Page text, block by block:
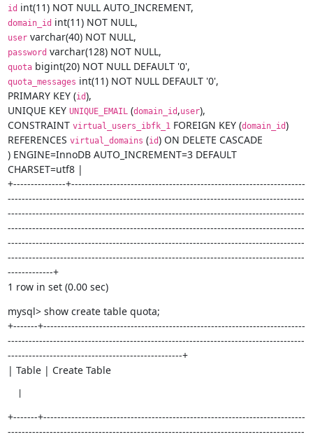
id
domain_id
user
password
quota
quota_messages int(11) NOT NULL DEFAULT '0',
PRIMARY KEY (id),
UNIQUE KEY UNIQUE_EMAIL (domain_id ,user),
CONSTRAINT virtual_users_ibfk_1 FOREIGN KEY (domain_id)
REFERENCES virtual_domains (id) ON DELETE CASCADE
) ENGINE=InnoDB AUTO_INCREMENT=3 DEFAULT
CHARSET=utf8 |
+---------------+-------------------------------------------------------------------
-------------------------------------------------------------------------------------
-------------------------------------------------------------------------------------
-------------------------------------------------------------------------------------
-------------------------------------------------------------------------------------
-------------------------------------------------------------------------------------
-------------+
1 row in set (0.00 sec)
mysql> show create table quota;
+-------+---------------------------------------------------------------------------
-------------------------------------------------------------------------------------
--------------------------------------------------+
| Table | Create Table
+-------+---------------------------------------------------------------------------
-------------------------------------------------------------------------------------